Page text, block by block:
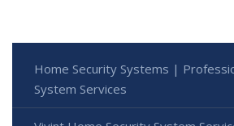
Home Security Systems |
System Services